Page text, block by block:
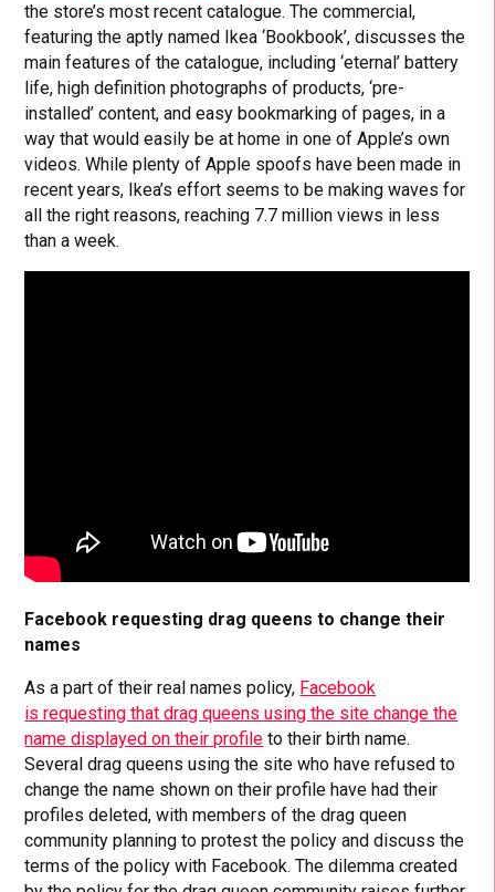
the store’s most recent catalogue. The commercial,
featuring the aptly named Ikea ‘Bookbook’, discusses the
main features of the catalogue, including ‘eternal’ battery
life, high definition photographs of products, ‘pre-
installed’ content, and easy bookmarking of pages, in a
way that would easily be at home in one of Apple’s own
videos. While plenty of Apple spoofs have been made in
recent years, Ikea’s effort seems to be making waves for
all the right reasons, reaching 7.7 million views in less
than a week.
Facebook requesting drag queens to change their
names
As a part of their real names policy, Facebook
is requesting that drag queens using the site change the
name displayed on their profile to their birth name.
Several drag queens using the site who have refused to
change the name shown on their profile have had their
profiles deleted, with members of the drag queen
community planning to protest the policy and discuss the
terms of the policy with Facebook. The dilemma created